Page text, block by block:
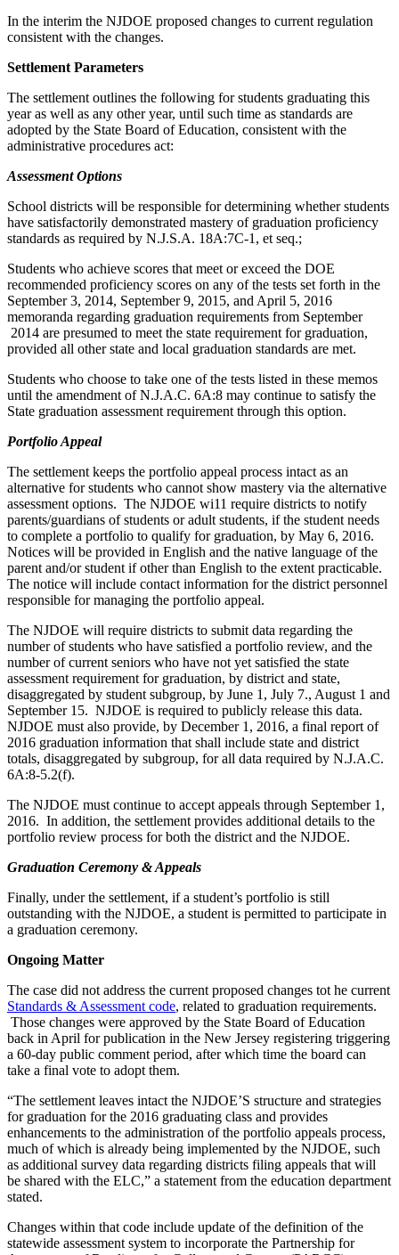
In the interim the NJDOE proposed changes to current regulation
consistent with the changes.
Settlement Parameters
The settlement outlines the following for students graduating this
year as well as any other year, until such time as standards are
adopted by the State Board of Education, consistent with the
administrative procedures act:
Assessment Options
School districts will be responsible for determining whether students
have satisfactorily demonstrated mastery of graduation proficiency
standards as required by N.J.S.A. 18A:7C-1, et seq.;
Students who achieve scores that meet or exceed the DOE
recommended proficiency scores on any of the tests set forth in the
September 3, 2014, September 9, 2015, and April 5, 2016
memoranda regarding graduation requirements from September
2014 are presumed to meet the state requirement for graduation,
provided all other state and local graduation standards are met.
Students who choose to take one of the tests listed in these memos
until the amendment of N.J.A.C. 6A:8 may continue to satisfy the
State graduation assessment requirement through this option.
Portfolio Appeal
The settlement keeps the portfolio appeal process intact as an
alternative for students who cannot show mastery via the alternative
assessment options. The NJDOE wi11 require districts to notify
parents/guardians of students or adult students, if the student needs
to complete a portfolio to qualify for graduation, by May 6, 2016.
Notices will be provided in English and the native language of the
parent and/or student if other than English to the extent practicable.
The notice will include contact information for the district personnel
responsible for managing the portfolio appeal.
The NJDOE will require districts to submit data regarding the
number of students who have satisfied a portfolio review, and the
number of current seniors who have not yet satisfied the state
assessment requirement for graduation, by district and state,
disaggregated by student subgroup, by June 1, July 7., August 1 and
September 15. NJDOE is required to publicly release this data.
NJDOE must also provide, by December 1, 2016, a final report of
2016 graduation information that shall include state and district
totals, disaggregated by subgroup, for all data required by N.J.A.C.
6A:8-5.2(f).
The NJDOE must continue to accept appeals through September 1,
2016. In addition, the settlement provides additional details to the
portfolio review process for both the district and the NJDOE.
Graduation Ceremony & Appeals
Finally, under the settlement, if a student’s portfolio is still
outstanding with the NJDOE, a student is permitted to participate in
a graduation ceremony.
Ongoing Matter
The case did not address the current proposed changes tot he current
Standards & Assessment code, related to graduation requirements.
Those changes were approved by the State Board of Education
back in April for publication in the New Jersey registering triggering
a 60-day public comment period, after which time the board can
take a final vote to adopt them.
“The settlement leaves intact the NJDOE’S structure and strategies
for graduation for the 2016 graduating class and provides
enhancements to the administration of the portfolio appeals process,
much of which is already being implemented by the NJDOE, such
as additional survey data regarding districts filing appeals that will
be shared with the ELC,” a statement from the education department
stated.
Changes within that code include update of the definition of the
statewide assessment system to incorporate the Partnership for